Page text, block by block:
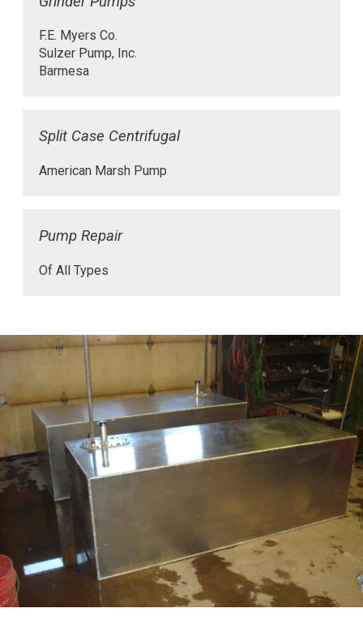
F.E. Myers Co.
Sulzer Pump, Inc.
Barmesa
Split Case Centrifugal
American Marsh Pump
Pump Repair
Of All Types